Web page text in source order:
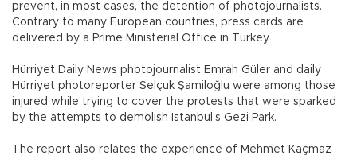
prevent, in most cases, the detention of photojournalists.
Contrary to many European countries, press cards are
delivered by a Prime Ministerial Office in Turkey.
Hürriyet Daily News photojournalist Emrah Güler and daily
Hürriyet photoreporter Selçuk Şamiloğlu were among those
injured while trying to cover the protests that were sparked
by the attempts to demolish Istanbul’s Gezi Park.
The report also relates the experience of Mehmet Kaçmaz